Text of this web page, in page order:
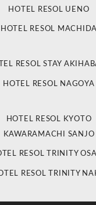
HOTEL RESOL UENO
HOTEL RESOL MACHIDA
RESOL STAY
HOTEL RESOL NAGOYA
HOTEL RESOL KYOTO
KAWARAMACHI SANJO
RESOL TRINITY
RESOL TRINITY